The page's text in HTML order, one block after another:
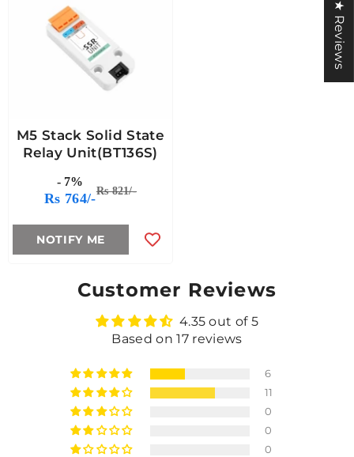
M5 Stack Solid State
Relay Unit(BT136S)
- 7%
Rs 764/-Rs 821/-
NOTIFY ME
Customer Reviews
4.35 out of 5
Based on 17 reviews
6
11
0
0
0
★ Reviews